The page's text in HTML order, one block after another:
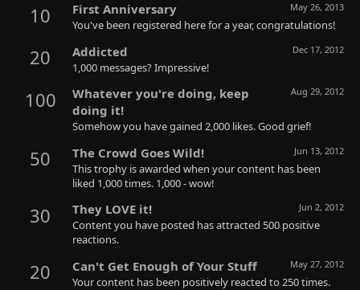
10 May 26, 2013
First Anniversary
You've been registered here for a year, congratulations!
20 Dec 17, 2012
Addicted
1,000 messages? Impressive!
100 Aug 29, 2012
Whatever you're doing, keep
doing it!
Somehow you have gained 2,000 likes. Good grief!
50 Jun 13, 2012
The Crowd Goes Wild!
This trophy is awarded when your content has been
liked 1,000 times. 1,000 - wow!
30 Jun 2, 2012
They LOVE it!
Content you have posted has attracted 500 positive
reactions.
20 May 27, 2012
Can't Get Enough of Your Stuff
Your content has been positively reacted to 250 times.